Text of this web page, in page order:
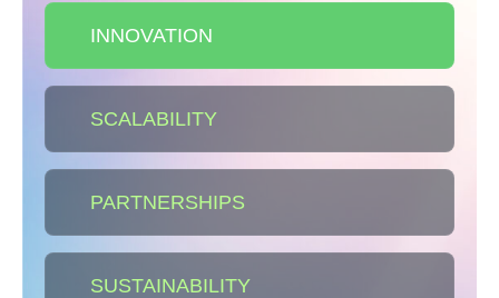
INNOVATION
SCALABILITY
PARTNERSHIPS
SUSTAINABILITY